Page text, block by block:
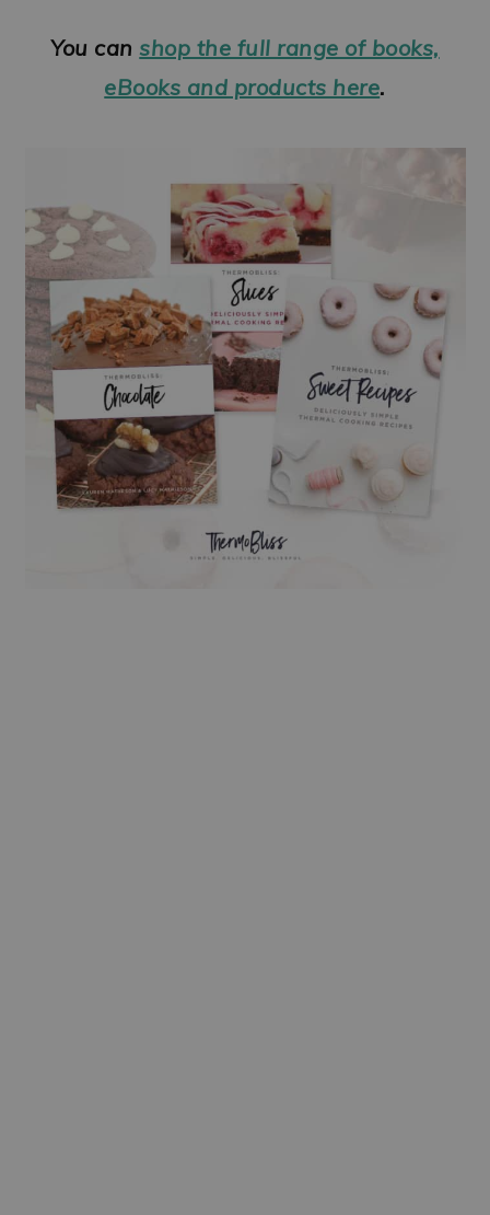
You canshop the full range of books,
eBooks and products here.